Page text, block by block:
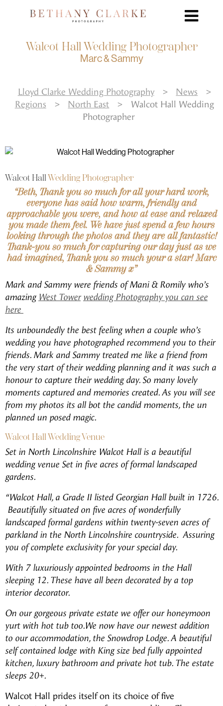
Walcot Hall Wedding Photographer
Marc & Sammy
Lloyd Clarke Wedding Photography > News
>
Regions
> North East >
Walcot Hall Wedding
Photographer
Walcot Hall Wedding Photographer
“Beth, Thank you so much for all your hard work,
everyone has said how warm, friendly and
approachable you were, and how at ease and relaxed
you made them feel. We have just spend a few hours
looking through the photos and they are all fantastic!
Thank-you so much for capturing our day just as we
had imagined, Thank you so much your a star! Marc
& Sammy x”
Mark and Sammy were friends of Mani & Romily who’s
amazing West Tower wedding Photography you can see
here
Its unboundedly the best feeling when a couple who’s
wedding you have photographed recommend you to their
friends. Mark and Sammy treated me like a friend from
the very start of their wedding planning and it was such a
honour to capture their wedding day. So many lovely
moments captured and memories created. As you will see
from my photos its all bot the candid moments, the un
planned un posed magic.
Walcot Hall Wedding Venue
Set in North Lincolnshire Walcot Hall is a beautiful
wedding venue Set in five acres of formal landscaped
gardens.
“Walcot Hall, a Grade II listed Georgian Hall built in 1726.
Beautifully situated on five acres of wonderfully
landscaped formal gardens within twenty-seven acres of
parkland in the North Lincolnshire countryside. Assuring
you of complete exclusivity for your special day.
With 7 luxuriously appointed bedrooms in the Hall
sleeping 12. These have all been decorated by a top
interior decorator.
On our gorgeous private estate we offer our honeymoon
yurt with hot tub too.We now have our newest addition
to our accommodation, the Snowdrop Lodge. A beautiful
self contained lodge with King size bed fully appointed
kitchen, luxury bathroom and private hot tub. The estate
sleeps 20+.
Walcot Hall prides itself on its choice of five